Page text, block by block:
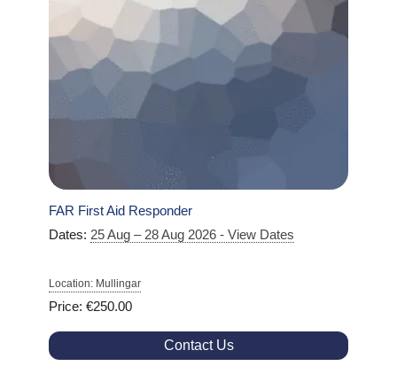
FAR First Aid Responder
Dates: 25 Aug – 28 Aug 2026 - View Dates
Location: Mullingar
Price: €250.00
Contact Us